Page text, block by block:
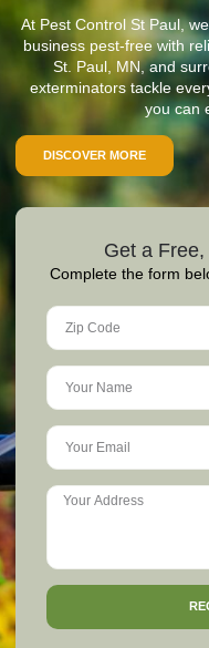
At Pest Control St Paul,
business pest-free with
St. Paul, MN, and
exterminators tackle
you can
DISCOVER MORE
Get a
Complete the form